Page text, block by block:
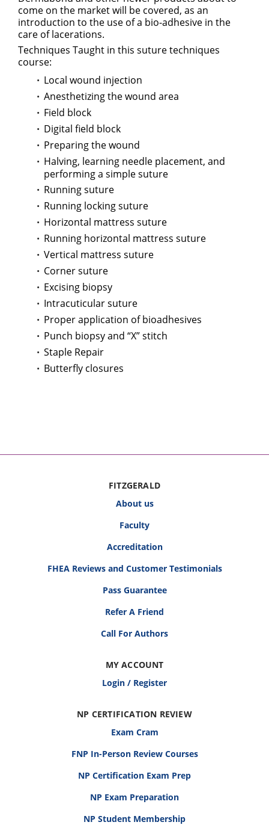
come on the market will be covered, as an
introduction to the use of a bio-adhesive in the
care of lacerations.
Techniques Taught in this suture techniques
course:
Local wound injection
Anesthetizing the wound area
Field block
Digital field block
Preparing the wound
Halving, learning needle placement, and
performing a simple suture
Running suture
Running locking suture
Horizontal mattress suture
Running horizontal mattress suture
Vertical mattress suture
Corner suture
Excising biopsy
Intracuticular suture
Proper application of bioadhesives
Punch biopsy and “X” stitch
Staple Repair
Butterfly closures
FITZGERALD
About us
Faculty
Accreditation
FHEA Reviews and Customer Testimonials
Pass Guarantee
Refer A Friend
Call For Authors
MY ACCOUNT
Login / Register
NP CERTIFICATION REVIEW
Exam Cram
FNP In-Person Review Courses
NP Certification Exam Prep
NP Exam Preparation
NP Student Membership